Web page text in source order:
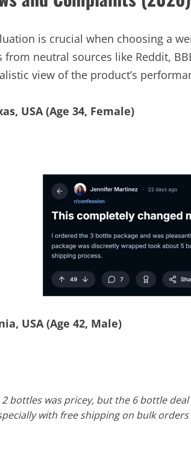
is crucial when choosing a
neutral sources like Reddit,
view of the product’s
USA (Age 34, Female)
USA (Age 42, Male)
bottles was pricey, but the 6 bottle
with free shipping on bulk orders